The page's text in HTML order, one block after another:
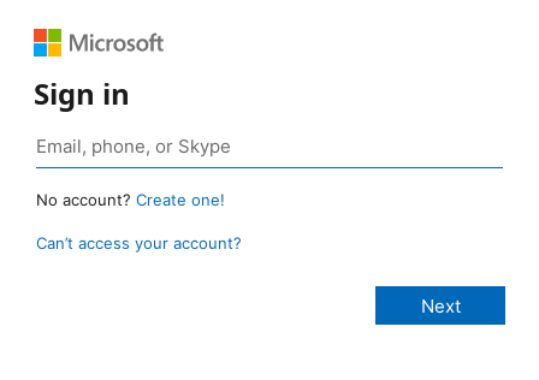
Sign in
No account? Create one!
Can’t access your account?